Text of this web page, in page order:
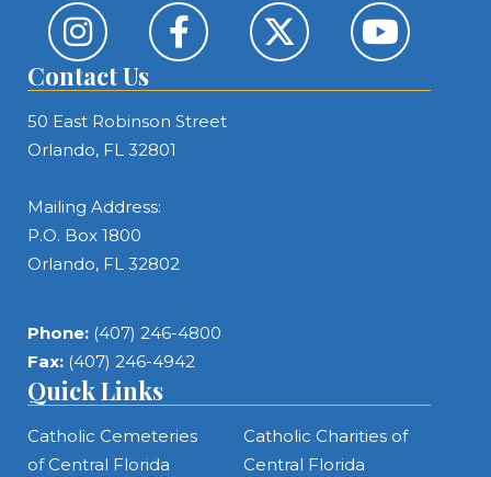
Contact Us
50 East Robinson Street
Orlando, FL 32801
Mailing Address:
P.O. Box 1800
Orlando, FL 32802
Phone: (407) 246-4800
Fax: (407) 246-4942
Quick Links
Catholic Cemeteries
of Central Florida
Catholic Charities of
Central Florida